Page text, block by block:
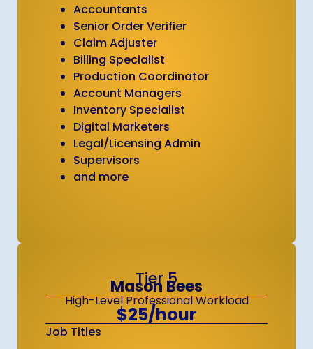
Accountants
Senior Order Verifier
Claim Adjuster
Billing Specialist
Production Coordinator
Account Managers
Inventory Specialist
Digital Marketers
Legal/Licensing Admin
Supervisors
and more
Tier 5
Mason Bees
High-Level Professional Workload
$25/hour
Job Titles